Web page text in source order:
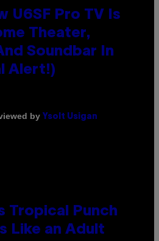
U6SF Pro TV Is
Theater,
Soundbar In
Alert!)
by Ysolt Usigan
Tropical Punch
Like an Adult